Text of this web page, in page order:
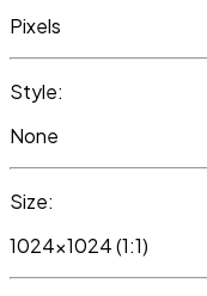
Pixels
Style:
None
Size:
1024x1024 (1:1)